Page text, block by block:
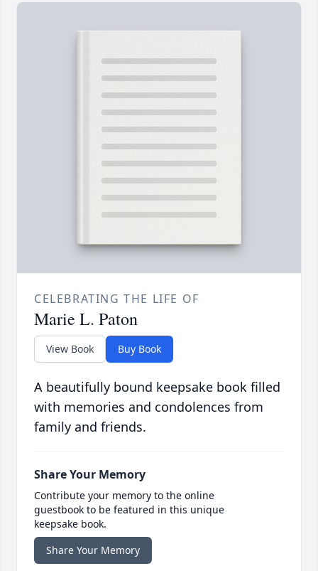
CELEBRATING THE LIFE OF
Marie L. Paton
View Book Buy Book
A beautifully bound keepsake book filled
with memories and condolences from
family and friends.
Share Your Memory
Contribute your memory to the online
guestbook to be featured in this unique
keepsake book.
Share Your Memory